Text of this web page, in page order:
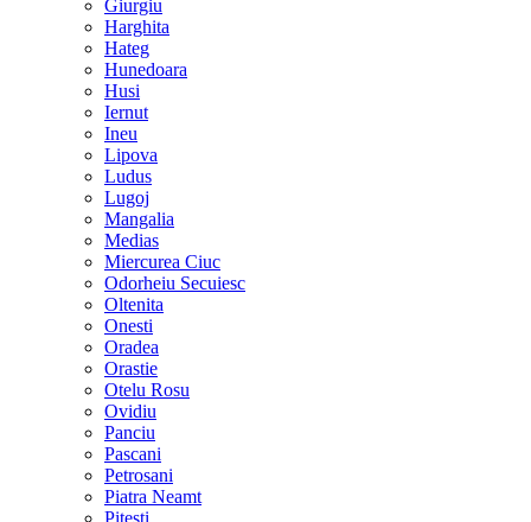
Giurgiu
Harghita
Hateg
Hunedoara
Husi
Iernut
Ineu
Lipova
Ludus
Lugoj
Mangalia
Medias
Miercurea Ciuc
Odorheiu Secuiesc
Oltenita
Onesti
Oradea
Orastie
Otelu Rosu
Ovidiu
Panciu
Pascani
Petrosani
Piatra Neamt